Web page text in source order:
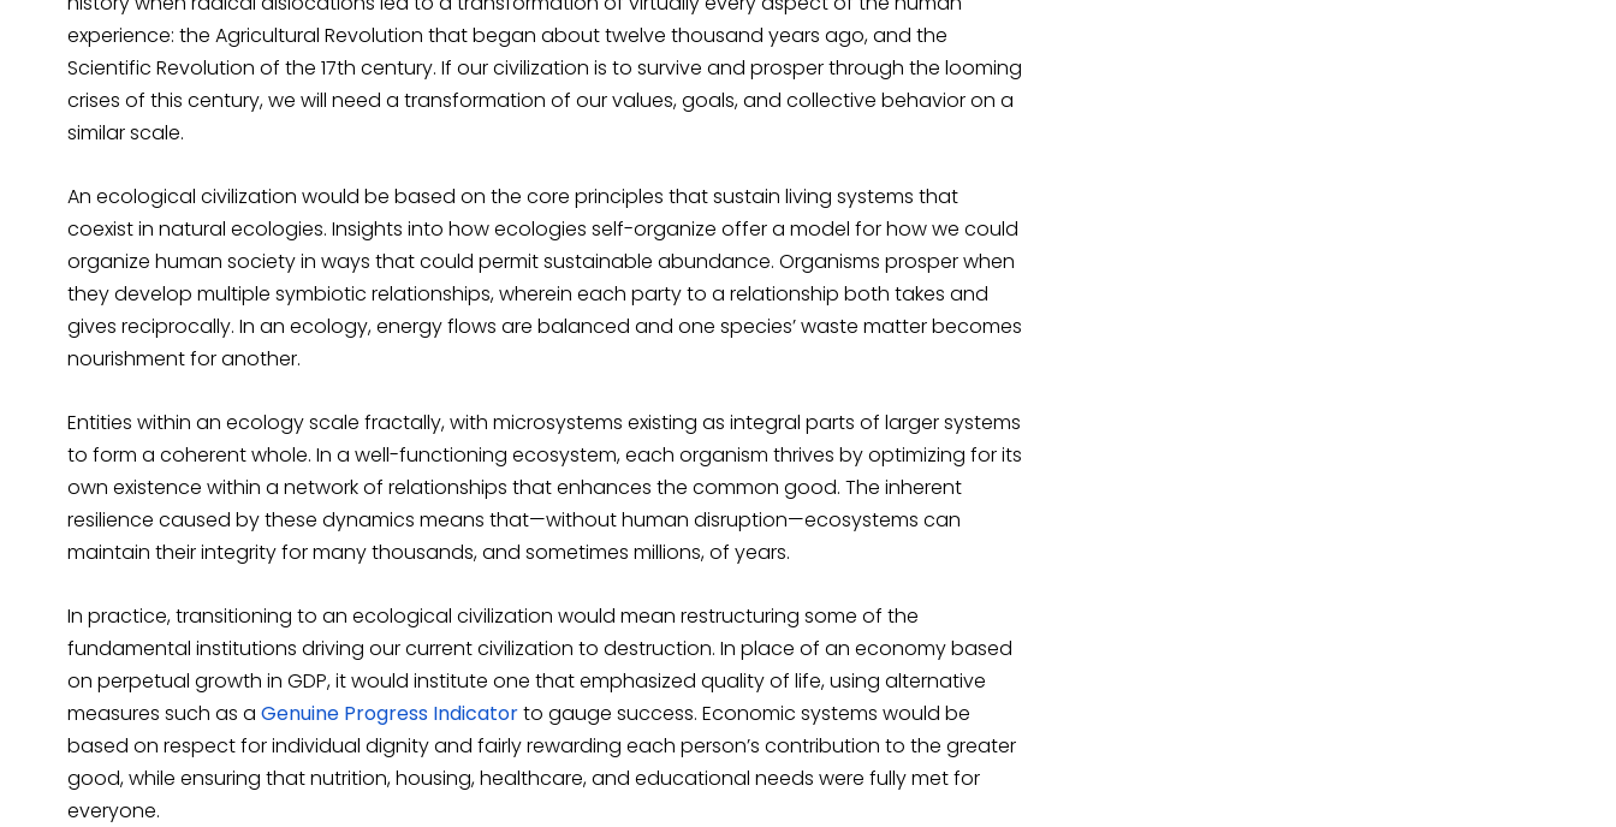
experience: the Agricultural Revolution that began about twelve thousand years ago, and the
Scientific Revolution of the 17th century. If our civilization is to survive and prosper through the looming
crises of this century, we will need a transformation of our values, goals, and collective behavior on a
similar scale.
An ecological civilization would be based on the core principles that sustain living systems that
coexist in natural ecologies. Insights into how ecologies self-organize offer a model for how we could
organize human society in ways that could permit sustainable abundance. Organisms prosper when
they develop multiple symbiotic relationships, wherein each party to a relationship both takes and
gives reciprocally. In an ecology, energy flows are balanced and one species’ waste matter becomes
nourishment for another.
Entities within an ecology scale fractally, with microsystems existing as integral parts of larger systems
to form a coherent whole. In a well-functioning ecosystem, each organism thrives by optimizing for its
own existence within a network of relationships that enhances the common good. The inherent
resilience caused by these dynamics means that—without human disruption—ecosystems can
maintain their integrity for many thousands, and sometimes millions, of years.
In practice, transitioning to an ecological civilization would mean restructuring some of the
fundamental institutions driving our current civilization to destruction. In place of an economy based
on perpetual growth in GDP, it would institute one that emphasized quality of life, using alternative
measures such as a Genuine Progress Indicatorto gauge success. Economic systems would be
based on respect for individual dignity and fairly rewarding each person’s contribution to the greater
good, while ensuring that nutrition, housing, healthcare, and educational needs were fully met for
everyone.